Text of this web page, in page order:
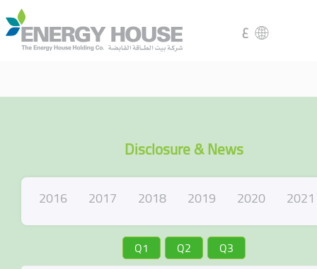
ع
Disclosure & News
2016 2017 2018 2019 2020 2021
Q1 Q2 Q3